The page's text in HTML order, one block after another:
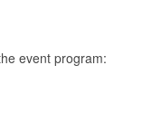
event program: